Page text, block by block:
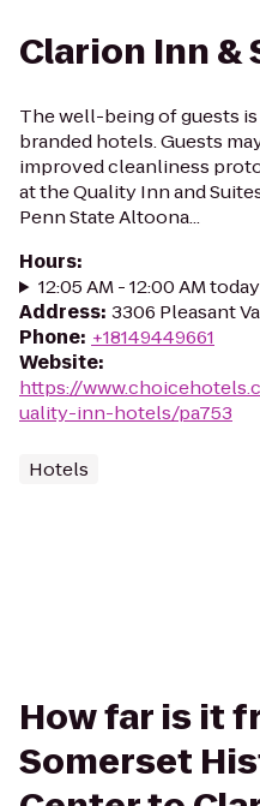
Clarion Inn &
The well-being of guests
branded hotels. Guests
improved cleanliness
at the Quality Inn and
Penn State Altoona...
Hours:
12:05 AM - 12:00 AM today
Address: 3306 Pleasant
Phone: +18149449661
Website:
https://
uality-inn-hotels/pa753
Hotels
How far is it
Somerset